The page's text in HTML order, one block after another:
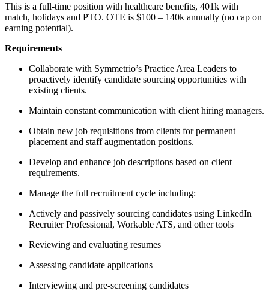
This is a full-time position with healthcare benefits, 401k with
match, holidays and PTO. OTE is $100 – 140k annually (no cap on
earning potential).
Requirements
Collaborate with Symmetrio’s Practice Area Leaders to
proactively identify candidate sourcing opportunities with
existing clients.
Maintain constant communication with client hiring managers.
Obtain new job requisitions from clients for permanent
placement and staff augmentation positions.
Develop and enhance job descriptions based on client
requirements.
Manage the full recruitment cycle including:
Actively and passively sourcing candidates using LinkedIn
Recruiter Professional, Workable ATS, and other tools
Reviewing and evaluating resumes
Assessing candidate applications
Interviewing and pre-screening candidates